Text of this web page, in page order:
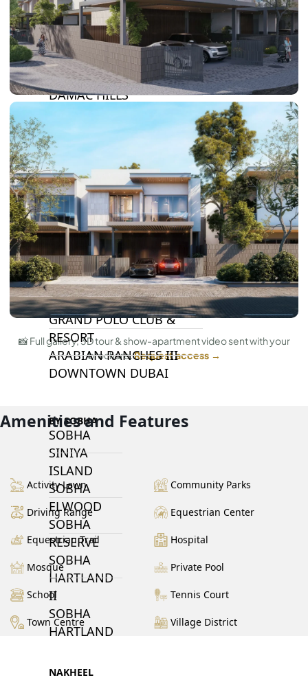
BY DAMAC
DAMAC ISLANDS 2
DAMAC RIVERSIDE
DAMAC HILLS 2
DAMAC LAGOONS
DAMAC HILLS
SUN CITY
BY EMAAR
EMAAR SOUTH
THE OASIS
THE VALLEY
DUBAI HILLS ESTATE
RASHID YATCHS &
MARINA
EMAAR BEACH FRONT
DUBAI CREEK HARBOUR
GRAND POLO CLUB &
RESORT
ARABIAN RANCHES III
DOWNTOWN DUBAI
BY SOBHA
SOBHA
SINIYA
ISLAND
SOBHA
ELWOOD
SOBHA
RESERVE
SOBHA
HARTLAND
II
SOBHA
HARTLAND
NAKHEEL
📸 Full gallery, 3D tour & show-apartment video sent with your
brochure.Request access →
Amenities and Features
Activity Lawn Community Parks
Driving Range Equestrian Center
Equestrian Trail Hospital
Mosque Private Pool
School Tennis Court
Town Centre Village District